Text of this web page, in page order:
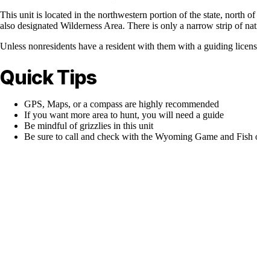
This unit is located in the northwestern portion of the state, north
also designated Wilderness Area. There is only a narrow strip of
Unless nonresidents have a resident with them with a guiding
Quick Tips
GPS, Maps, or a compass are highly recommended
If you want more area to hunt, you will need a guide
Be mindful of grizzlies in this unit
Be sure to call and check with the Wyoming Game and Fish